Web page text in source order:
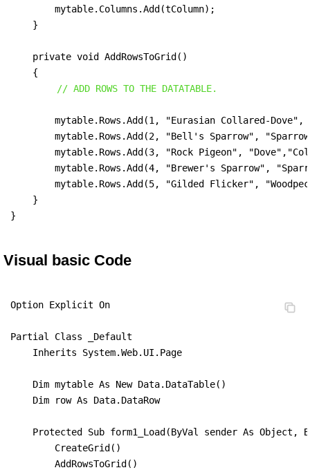
        mytable.Columns.Add(tColumn);
    }
    private void AddRowsToGrid()
    {
// ADD ROWS TO THE DATATABLE.
mytable.Rows.Add(1, "Eurasian Collared-Dove",
mytable.Rows.Add(2, "Bell's Sparrow",
mytable.Rows.Add(3, "Rock Pigeon",
        mytable.Rows.Add(4, "Brewer's Sparrow",	"Sparrow", "Spizella Breweri");
mytable.Rows.Add(5, "Gilded Flicker", "Woodpecker",	"Colaptes
    }
}
Visual basic Code
Option Explicit On
Partial Class _Default
    Inherits System.Web.UI.Page
    Dim mytable As New Data.DataTable()
    Dim row As Data.DataRow
Protected Sub form1_Load(ByVal sender As Object,
        CreateGrid()
        AddRowsToGrid()